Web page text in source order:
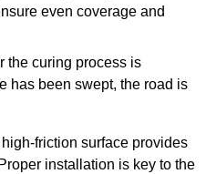
even coverage and
the curing process is
has been swept, the road is
friction surface provides
installation is key to the